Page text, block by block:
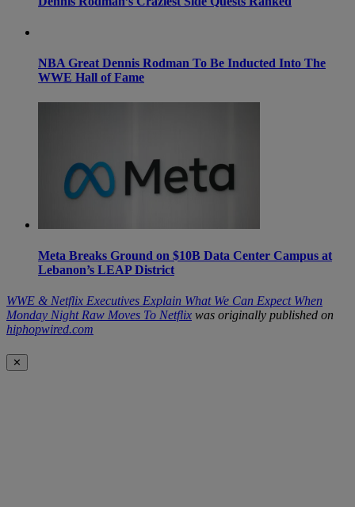
NBA Great Dennis Rodman To Be Inducted Into The
WWE Hall of Fame
Meta Breaks Ground on $10B Data Center Campus at
Lebanon’s LEAP District
WWE & Netflix Executives Explain What We Can Expect When
Monday Night Raw Moves To Netflix was originally published on
hiphopwired.com
✕